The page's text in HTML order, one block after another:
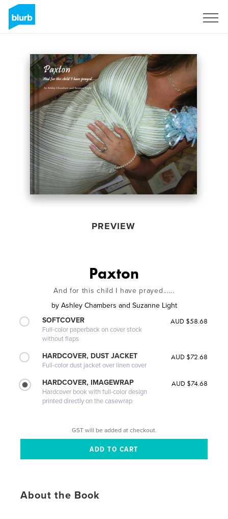
PREVIEW
Paxton
And for this child I have prayed......
by Ashley Chambers and Suzanne Light
SOFTCOVER
Full-color paperback on cover stock
without flaps
AUD $58.68
HARDCOVER, DUST JACKET
Full-color dust jacket over linen cover
AUD $72.68
HARDCOVER, IMAGEWRAP
Hardcover book with full-color design
printed directly on the casewrap
AUD $74.68
GST will be added at checkout.
About the Book